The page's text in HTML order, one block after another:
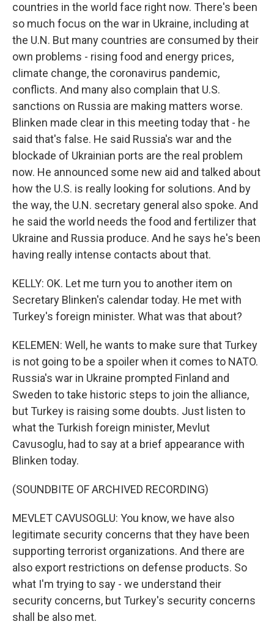
countries in the world face right now. There's been
so much focus on the war in Ukraine, including at
the U.N. But many countries are consumed by their
own problems - rising food and energy prices,
climate change, the coronavirus pandemic,
conflicts. And many also complain that U.S.
sanctions on Russia are making matters worse.
Blinken made clear in this meeting today that - he
said that's false. He said Russia's war and the
blockade of Ukrainian ports are the real problem
now. He announced some new aid and talked about
how the U.S. is really looking for solutions. And by
the way, the U.N. secretary general also spoke. And
he said the world needs the food and fertilizer that
Ukraine and Russia produce. And he says he's been
having really intense contacts about that.
KELLY: OK. Let me turn you to another item on
Secretary Blinken's calendar today. He met with
Turkey's foreign minister. What was that about?
KELEMEN: Well, he wants to make sure that Turkey
is not going to be a spoiler when it comes to NATO.
Russia's war in Ukraine prompted Finland and
Sweden to take historic steps to join the alliance,
but Turkey is raising some doubts. Just listen to
what the Turkish foreign minister, Mevlut
Cavusoglu, had to say at a brief appearance with
Blinken today.
(SOUNDBITE OF ARCHIVED RECORDING)
MEVLET CAVUSOGLU: You know, we have also
legitimate security concerns that they have been
supporting terrorist organizations. And there are
also export restrictions on defense products. So
what I'm trying to say - we understand their
security concerns, but Turkey's security concerns
shall be also met.